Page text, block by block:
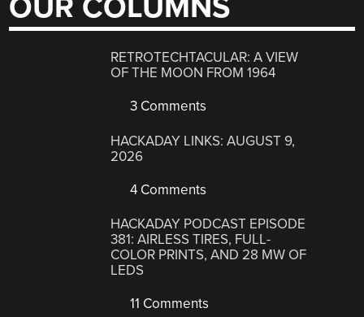
OUR COLUMNS
RETROTECHTACULAR: A VIEW
OF THE MOON FROM 1964
3 Comments
HACKADAY LINKS: AUGUST 9,
2026
4 Comments
HACKADAY PODCAST EPISODE
381: AIRLESS TIRES, FULL-
COLOR PRINTS, AND 28 MW OF
LEDS
11 Comments